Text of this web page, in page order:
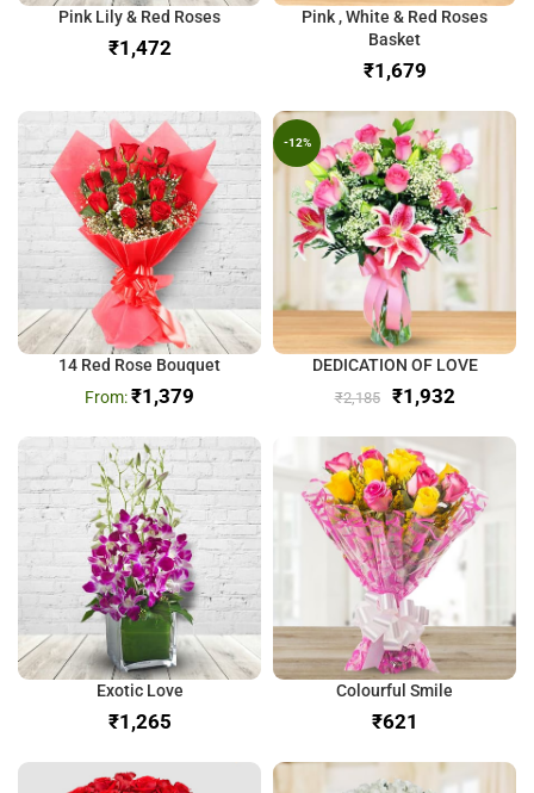
Pink Lily & Red Roses
₹
Pink , White & Red Roses
Basket
₹
14 Red Rose Bouquet
₹1,379
-12%
DEDICATION OF LOVE
₹2,185 ₹1,932
Exotic Love
₹
Colourful Smile
₹